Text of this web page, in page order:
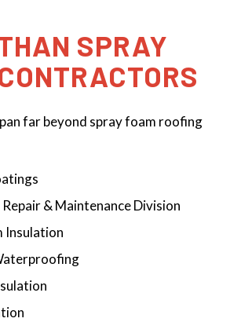
SPRAY
far beyond spray foam roofing
Repair & Maintenance Division
Insulation